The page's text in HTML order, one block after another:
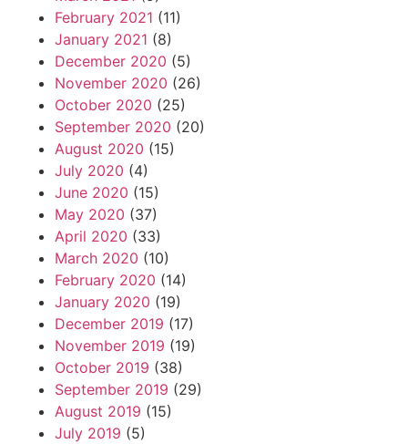
February 2021 (11)
January 2021 (8)
December 2020 (5)
November 2020 (26)
October 2020 (25)
September 2020 (20)
August 2020 (15)
July 2020 (4)
June 2020 (15)
May 2020 (37)
April 2020 (33)
March 2020 (10)
February 2020 (14)
January 2020 (19)
December 2019 (17)
November 2019 (19)
October 2019 (38)
September 2019 (29)
August 2019 (15)
July 2019 (5)